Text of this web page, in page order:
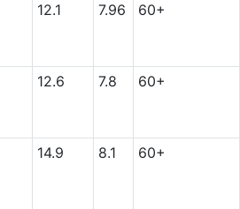
12.1 7.96 60+
12.6 7.8 60+
14.9 8.1 60+